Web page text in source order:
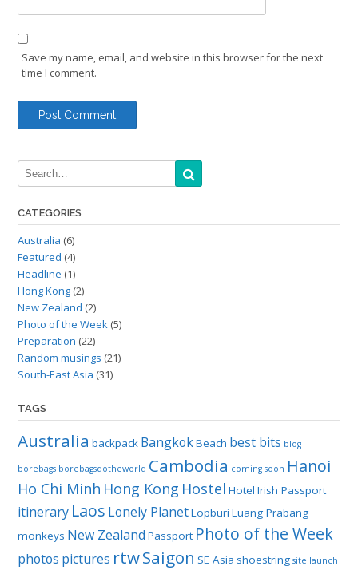
Save my name, email, and website in this browser for the next
time I comment.
CATEGORIES
Australia (6)
Featured (4)
Headline (1)
Hong Kong (2)
New Zealand (2)
Photo of the Week (5)
Preparation (22)
Random musings (21)
South-East Asia (31)
TAGS
Australia backpack BangkokBeach best bits blog
borebags borebagsdotheworld Cambodia coming soon Hanoi
Ho Chi Minh Hong Kong Hostel Hotel Irish Passport
itinerary Laos Lonely PlanetLopburi Luang Prabang
monkeys New Zealand Passport Photo of the Week
photos pictures rtwSaigon SE Asia shoestring site launch